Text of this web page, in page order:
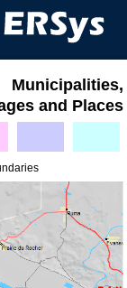
Municipalities,
and Places